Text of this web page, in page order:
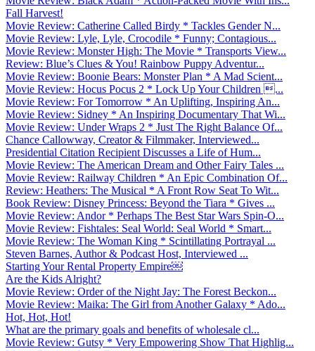
Fall Harvest!
Movie Review: Catherine Called Birdy * Tackles Gender N...
Movie Review: Lyle, Lyle, Crocodile * Funny; Contagious...
Movie Review: Monster High: The Movie * Transports View...
Review: Blue’s Clues & You! Rainbow Puppy Adventur...
Movie Review: Boonie Bears: Monster Plan * A Mad Scient...
Movie Review: Hocus Pocus 2 * Lock Up Your Children ...
Movie Review: For Tomorrow * An Uplifting, Inspiring An...
Movie Review: Sidney * An Inspiring Documentary That Wi...
Movie Review: Under Wraps 2 * Just The Right Balance Of...
Chance Callowway, Creator & Filmmaker, Interviewed...
Presidential Citation Recipient Discusses a Life of Hum...
Movie Review: The American Dream and Other Fairy Tales ...
Movie Review: Railway Children * An Epic Combination Of...
Review: Heathers: The Musical * A Front Row Seat To Wit...
Book Review: Disney Princess: Beyond the Tiara * Gives ...
Movie Review: Andor * Perhaps The Best Star Wars Spin-O...
Movie Review: Fishtales: Seal World: Seal World * Smart...
Movie Review: The Woman King * Scintillating Portrayal ...
Steven Barnes, Author & Podcast Host, Interviewed ...
Starting Your Rental Property Empire￼
Are the Kids Alright?
Movie Review: Order of the Night Jay: The Forest Beckon...
Movie Review: Maika: The Girl from Another Galaxy * Ado...
Hot, Hot, Hot!
What are the primary goals and benefits of wholesale cl...
Movie Review: Gutsy * Very Empowering Show That Highlig...